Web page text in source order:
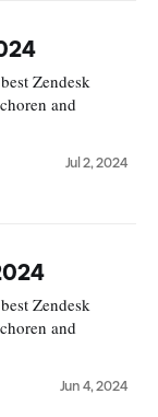
Zendesk
and
Jul 2, 2024
Zendesk
and
Jun 4, 2024